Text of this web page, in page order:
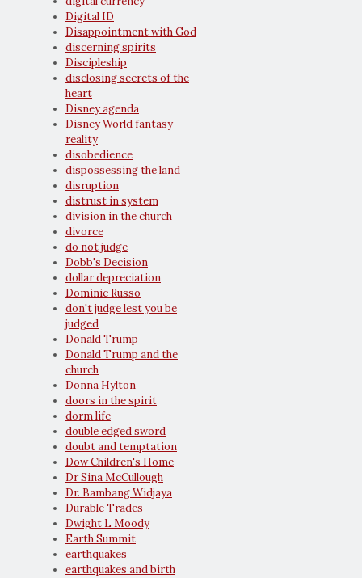
Digital ID
Disappointment with God
discerning spirits
Discipleship
disclosing secrets of the
heart
Disney agenda
Disney World fantasy
reality
disobedience
dispossessing the land
disruption
distrust in system
division in the church
divorce
do not judge
Dobb's Decision
dollar depreciation
Dominic Russo
don't judge lest you be
judged
Donald Trump
Donald Trump and the
church
Donna Hylton
doors in the spirit
dorm life
double edged sword
doubt and temptation
Dow Children's Home
Dr Sina McCullough
Dr. Bambang Widjaya
Durable Trades
Dwight L Moody
Earth Summit
earthquakes
earthquakes and birth